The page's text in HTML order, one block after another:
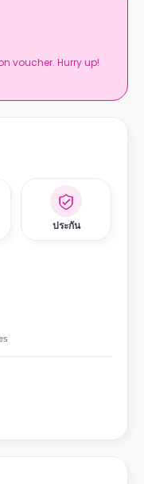
voucher. Hurry up!
ประกัน